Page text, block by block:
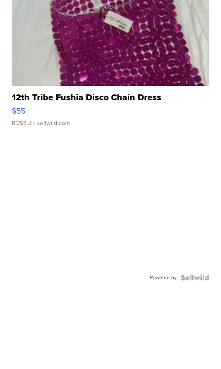
12th Tribe Fushia Disco Chain Dress
$55
ROSE J. | sellwild.com
Powered by